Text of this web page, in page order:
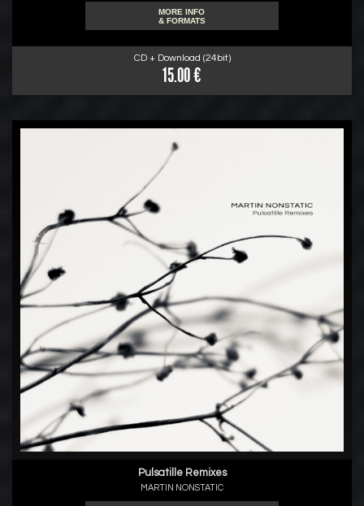
MORE INFO
& FORMATS
CD + Download (24bit)
15.00 €
Pulsatille Remixes
MARTIN NONSTATIC